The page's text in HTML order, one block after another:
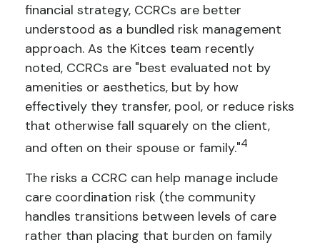
financial strategy, CCRCs are better
understood as a bundled risk management
approach. As the Kitces team recently
noted, CCRCs are "best evaluated not by
amenities or aesthetics, but by how
effectively they transfer, pool, or reduce risks
that otherwise fall squarely on the client,
and often on their spouse or family."4
The risks a CCRC can help manage include
care coordination risk (the community
handles transitions between levels of care
rather than placing that burden on family